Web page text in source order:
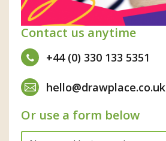
Contact us anytime
+44 (0) 330 133 5351
hello@drawplace.co.uk
Or use a form below